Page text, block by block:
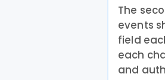
The
events
field
each
and